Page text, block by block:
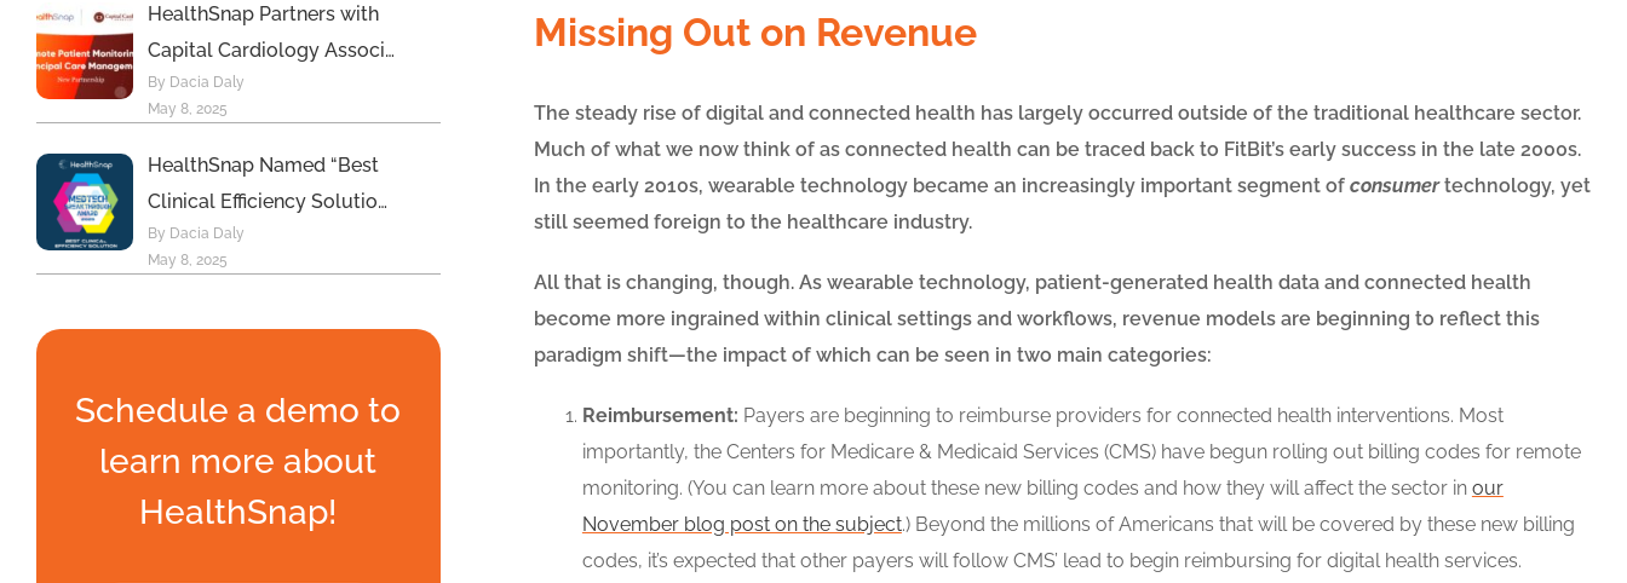
Missing Out on Revenue
The steady rise of digital and connected health has largely occurred outside of the traditional healthcare sector.
Much of what we now think of as connected health can be traced back to FitBit’s early success in the late 2000s.
In the early 2010s, wearable technology became an increasingly important segment of consumertechnology, yet
still seemed foreign to the healthcare industry.
All that is changing, though. As wearable technology, patient-generated health data and connected health
become more ingrained within clinical settings and workflows, revenue models are beginning to reflect this
paradigm shift—the impact of which can be seen in two main categories:
Reimbursement: Payers are beginning to reimburse providers for connected health interventions. Most
importantly, the Centers for Medicare & Medicaid Services (CMS) have begun rolling out billing codes for remote
monitoring. (You can learn more about these new billing codes and how they will affect the sector in our
November blog post on the subject.) Beyond the millions of Americans that will be covered by these new billing
codes, it’s expected that other payers will follow CMS’ lead to begin reimbursing for digital health services.
HealthSnap Partners with
Capital Cardiology Associ…
By Dacia Daly
May 8, 2025
HealthSnap Named “Best
Clinical Efficiency Solutio…
By Dacia Daly
May 8, 2025
Schedule a demo to
learn more about
HealthSnap!